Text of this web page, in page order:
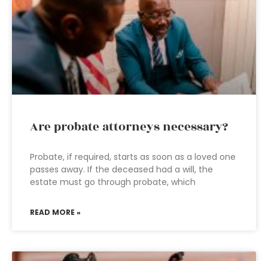
Are probate attorneys necessary?
Probate, if required, starts as soon as a loved one
passes away. If the deceased had a will, the
estate must go through probate, which
READ MORE »